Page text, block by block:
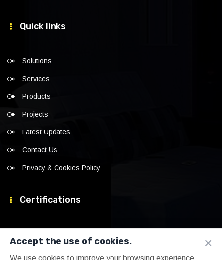
Quick links
Solutions
Services
Products
Projects
Latest Updates
Contact Us
Privacy & Cookies Policy
Certifications
×
Accept the use of cookies.
We use cookies to improve your browsing experience,